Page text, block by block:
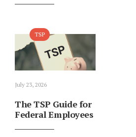
TSP
July 23, 2026
The TSP Guide for
Federal Employees